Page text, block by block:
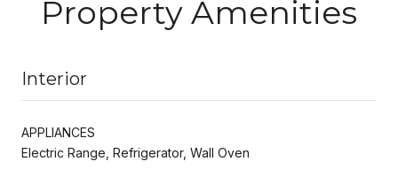
Property Amenities
Interior
APPLIANCES
Electric Range, Refrigerator, Wall Oven